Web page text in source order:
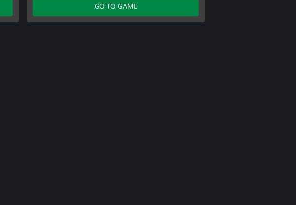
Add-ons included
Age of Empires III: Definitive Edition - United
GO TO GAME